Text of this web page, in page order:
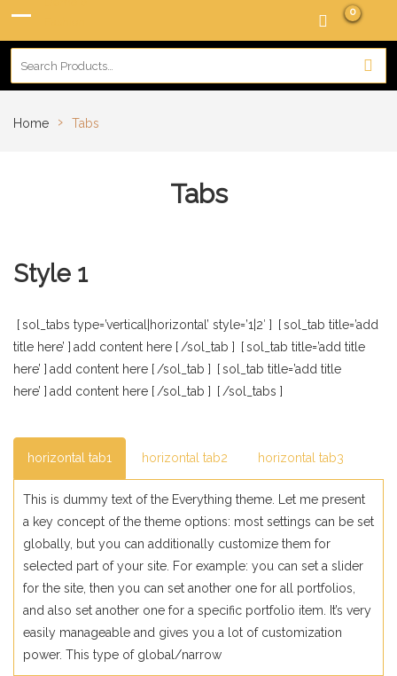
0
Home › Tabs
Tabs
Style 1
[ sol_tabs type=’vertical|horizontal’ style=’1|2′ ] [ sol_tab title=’add
title here’ ] add content here [ /sol_tab ] [ sol_tab title=’add title
here’ ] add content here [ /sol_tab ] [ sol_tab title=’add title
here’ ] add content here [ /sol_tab ] [ /sol_tabs ]
horizontal tab1 horizontal tab2 horizontal tab3
This is dummy text of the Everything theme. Let me present
a key concept of the theme options: most settings can be set
globally, but you can additionally customize them for
selected part of your site. For example: you can set a slider
for the site, then you can set another one for all portfolios,
and also set another one for a specific portfolio item. It’s very
easily manageable and gives you a lot of customization
power. This type of global/narrow